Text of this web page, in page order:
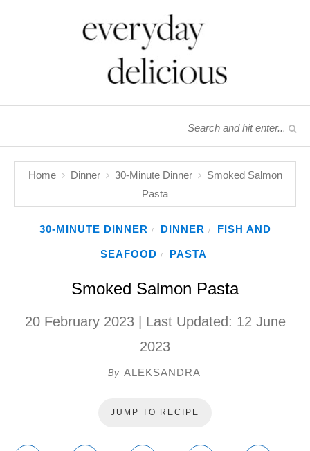
Home Dinner 30-Minute Dinner
Smoked Salmon
Pasta
30-MINUTE DINNER / DINNER / FISH AND
SEAFOOD / PASTA
Smoked Salmon Pasta
20 February 2023| Last Updated: 12 June
2023
By ALEKSANDRA
JUMP TO RECIPE